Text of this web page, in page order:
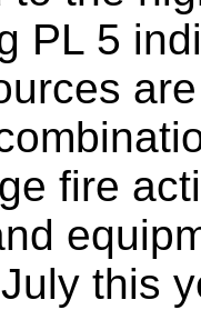
PL 5
fire
this